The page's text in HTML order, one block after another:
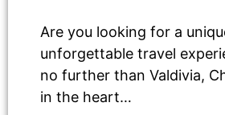
Are you looking for a
unforgettable travel
no further than Valdivia,
in the heart…